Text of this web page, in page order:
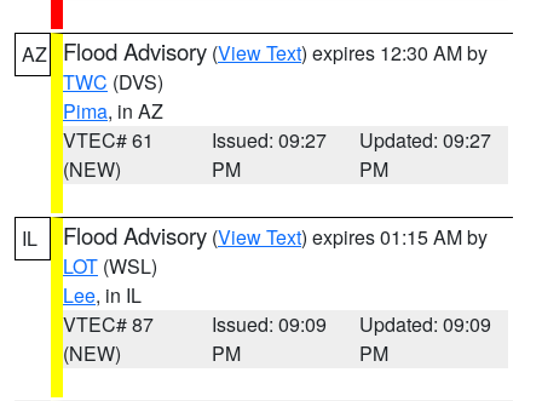
AZ Flood Advisory (View Text) expires 12:30 AM by
TWC (DVS)
Pima, in AZ
VTEC# 61
(NEW)
Issued: 09:27
PM
Updated: 09:27
PM
IL Flood Advisory (View Text) expires 01:15 AM by
LOT (WSL)
Lee, in IL
VTEC# 87
(NEW)
Issued: 09:09
PM
Updated: 09:09
PM